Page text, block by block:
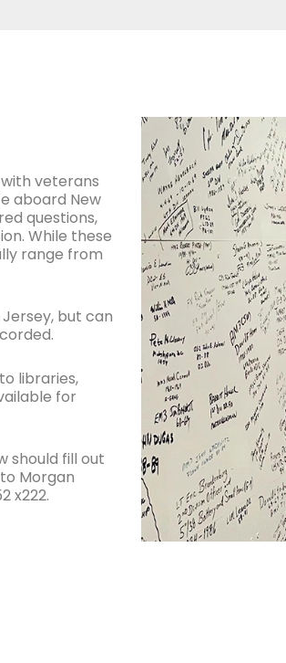
veterans
aboard New
questions,
While these
range from
but can
libraries,
for
should fill out
Morgan
x222.